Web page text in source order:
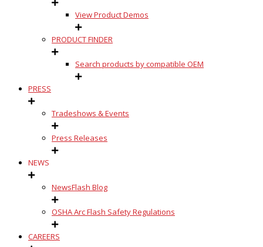
View Product Demos
PRODUCT FINDER
Search products by compatible OEM
PRESS
Tradeshows & Events
Press Releases
NEWS
NewsFlash Blog
OSHA Arc Flash Safety Regulations
CAREERS